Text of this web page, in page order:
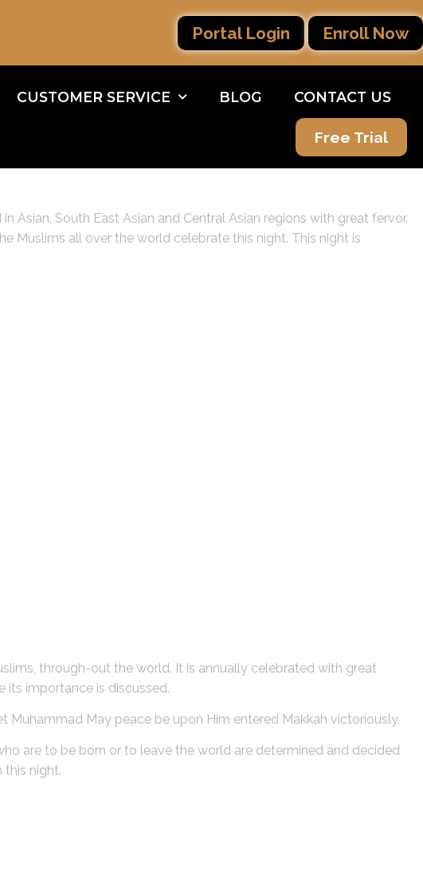
Portal Login Enroll Now
CUSTOMER SERVICE BLOG CONTACT US
Free Trial
Asian, South East Asian and Central Asian regions with great fervor.
Muslims all over the world celebrate this night. This night is
through-out the world. It is annually celebrated with great
its importance is discussed.
May peace be upon Him entered Makkah victoriously.
are to be born or to leave the world are determined and decided
this night.